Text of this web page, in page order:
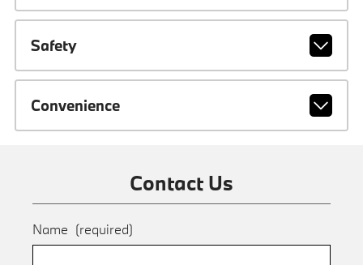
Safety
Convenience
Contact Us
Name (required)